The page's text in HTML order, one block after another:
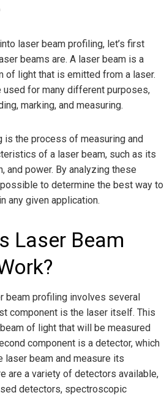
laser beam profiling, let’s first
beams are. A laser beam is a
of light that is emitted from a laser.
used for many different purposes,
marking, and measuring.
is the process of measuring and
of a laser beam, such as its
and power. By analyzing these
to determine the best way to
any given application.
Laser Beam
beam profiling involves several
component is the laser itself. This
of light that will be measured
component is a detector, which
laser beam and measure its
are a variety of detectors available,
detectors, spectroscopic